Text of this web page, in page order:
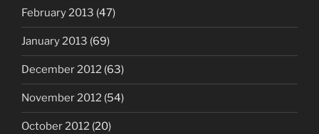
February 2013 (47)
January 2013 (69)
December 2012 (63)
November 2012 (54)
October 2012 (20)